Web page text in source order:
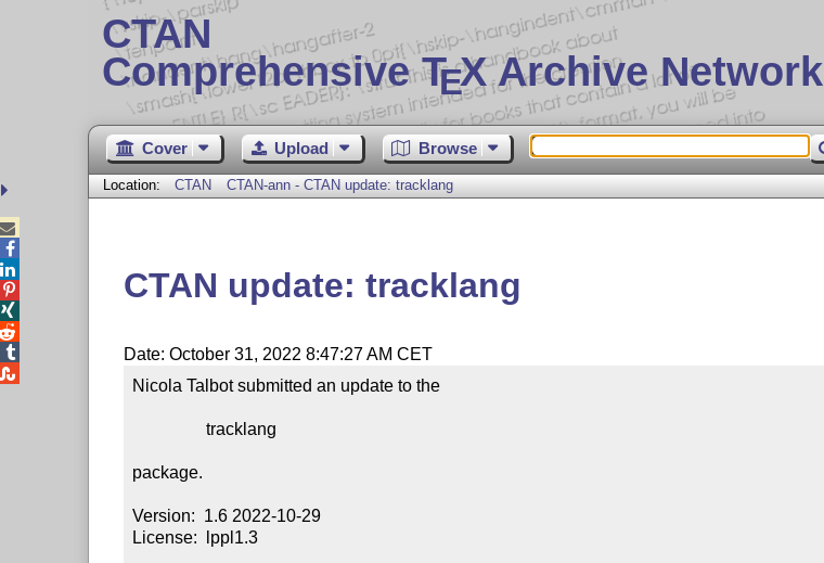
CTAN
Comprehensive TEX Archive Network
Cover Upload Browse
Location: CTAN CTAN-ann - CTAN update: tracklang
CTAN update: tracklang
Date: October 31, 2022 8:47:27 AM CET
Nicola Talbot submitted an update to the
                 tracklang
package.
Version:  1.6 2022-10-29
License:  lppl1.3




